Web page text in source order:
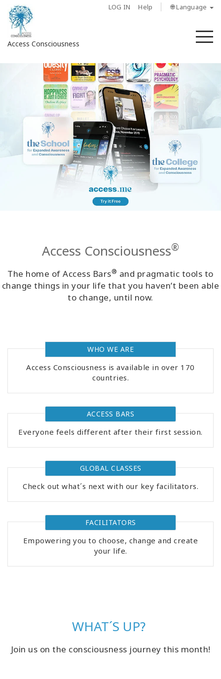
LOG IN Help 🌐 Language
Access Consciousness
Account
About
Facilitators
Shop
CONTACT
Access Consciousness®
The home of Access Bars® and pragmatic tools to
change things in your life that you haven’t been able
to change, until now.
WHO WE ARE
Access Consciousness is available in over 170
countries.
ACCESS BARS
Everyone feels different after their first session.
GLOBAL CLASSES
Check out what´s next with our key facilitators.
FACILITATORS
Empowering you to choose, change and create
your life.
WHAT´S UP?
Join us on the consciousness journey this month!